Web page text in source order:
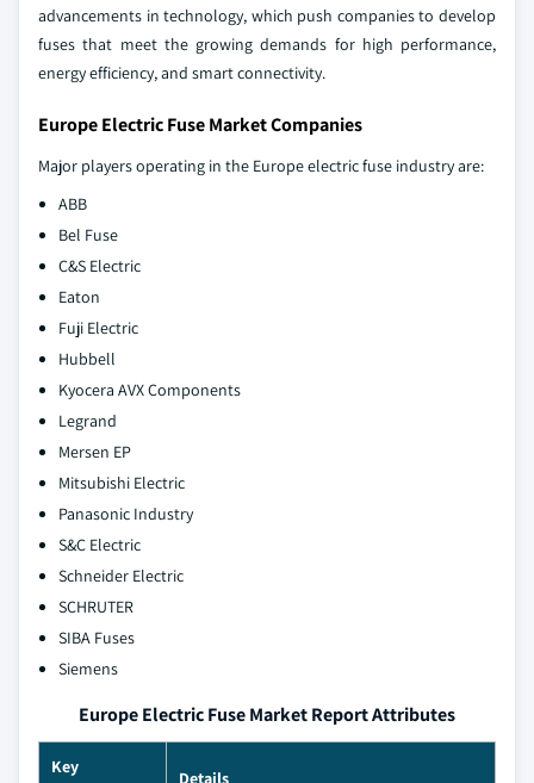
advancements in technology, which push companies to develop
fuses that meet the growing demands for high performance,
energy efficiency, and smart connectivity.
Europe Electric Fuse Market Companies
Major players operating in the Europe electric fuse industry are:
ABB
Bel Fuse
C&S Electric
Eaton
Fuji Electric
Hubbell
Kyocera AVX Components
Legrand
Mersen EP
Mitsubishi Electric
Panasonic Industry
S&C Electric
Schneider Electric
SCHRUTER
SIBA Fuses
Siemens
Europe Electric Fuse Market Report Attributes
Key
Details